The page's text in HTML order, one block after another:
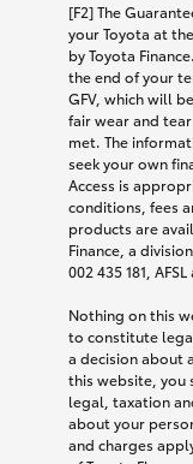
[F2] The
your Toyota at
by Toyota
the end of your
GFV, which will
fair wear and
met. The
seek your own
Access is
conditions, fees
products are
Finance, a
002 435 181,
Nothing on this
to constitute
a decision about
this website, you
legal, taxation
about your
and charges